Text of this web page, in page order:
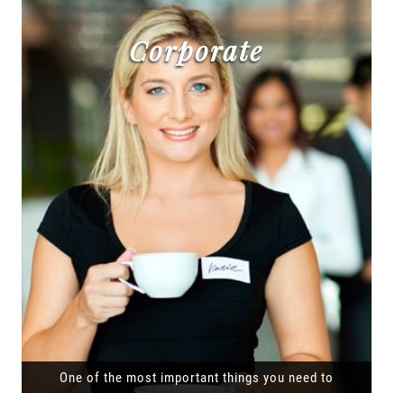
Corporate
One of the most important things you need to